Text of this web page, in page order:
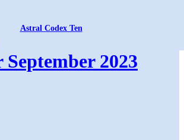
Astral Codex Ten
2023